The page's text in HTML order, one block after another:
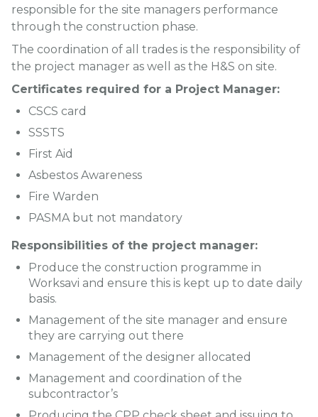
responsible for the site managers performance
through the construction phase.
The coordination of all trades is the responsibility of
the project manager as well as the H&S on site.
Certificates required for a Project Manager:
CSCS card
SSSTS
First Aid
Asbestos Awareness
Fire Warden
PASMA but not mandatory
Responsibilities of the project manager:
Produce the construction programme in
Worksavi and ensure this is kept up to date daily
basis.
Management of the site manager and ensure
they are carrying out there
Management of the designer allocated
Management and coordination of the
subcontractor’s